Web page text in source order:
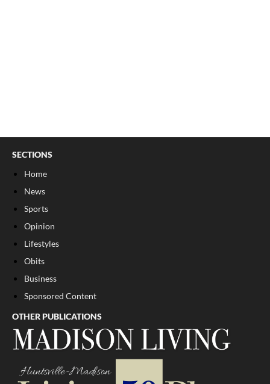
SECTIONS
Home
News
Sports
Opinion
Lifestyles
Obits
Business
Sponsored Content
OTHER PUBLICATIONS